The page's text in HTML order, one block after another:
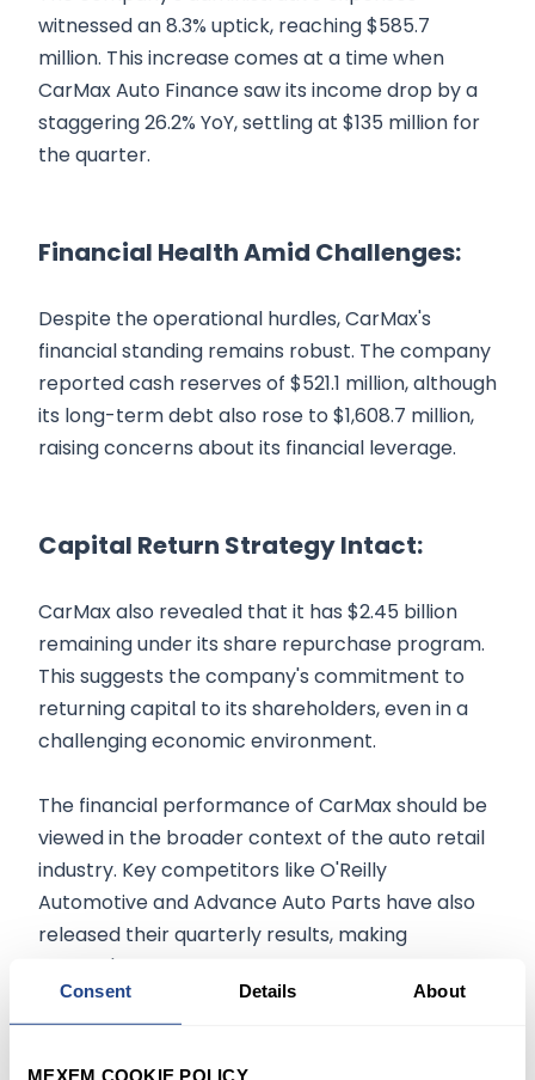
Consent Details About
MEXEM COOKIE POLICY
witnessed an 8.3% uptick, reaching $585.7
million. This increase comes at a time when
CarMax Auto Finance saw its income drop by a
staggering 26.2% YoY, settling at $135 million for
the quarter.
Financial Health Amid Challenges:
Despite the operational hurdles, CarMax's
financial standing remains robust. The company
reported cash reserves of $521.1 million, although
its long-term debt also rose to $1,608.7 million,
raising concerns about its financial leverage.
Capital Return Strategy Intact:
CarMax also revealed that it has $2.45 billion
remaining under its share repurchase program.
This suggests the company's commitment to
returning capital to its shareholders, even in a
challenging economic environment.
The financial performance of CarMax should be
viewed in the broader context of the auto retail
industry. Key competitors like O'Reilly
Automotive and Advance Auto Parts have also
released their quarterly results, making
CarMax's numbers a crucial indicator of the
sector's overall health.
For the discerning investor, CarMax's declining